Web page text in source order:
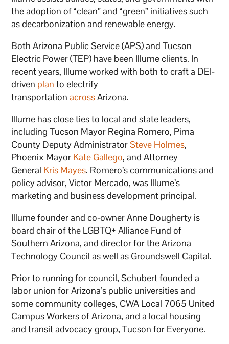
the adoption of “clean” and “green” initiatives such
as decarbonization and renewable energy.
Both Arizona Public Service (APS) and Tucson
Electric Power (TEP) have been Illume clients. In
recent years, Illume worked with both to craft a DEI-
driven plan to electrify
transportationacrossArizona.
Illume has close ties to local and state leaders,
including Tucson Mayor Regina Romero, Pima
County Deputy AdministratorSteve Holmes,
Phoenix Mayor Kate Gallego, and Attorney
General Kris Mayes. Romero’s communications and
policy advisor, Victor Mercado, was Illume’s
marketing and business development principal.
Illume founder and co-owner Anne Dougherty is
board chair of the LGBTQ+ Alliance Fund of
Southern Arizona, and director for the Arizona
Technology Council as well as Groundswell Capital.
Prior to running for council, Schubert founded a
labor union for Arizona’s public universities and
some community colleges, CWA Local 7065 United
Campus Workers of Arizona, and a local housing
and transit advocacy group, Tucson for Everyone.